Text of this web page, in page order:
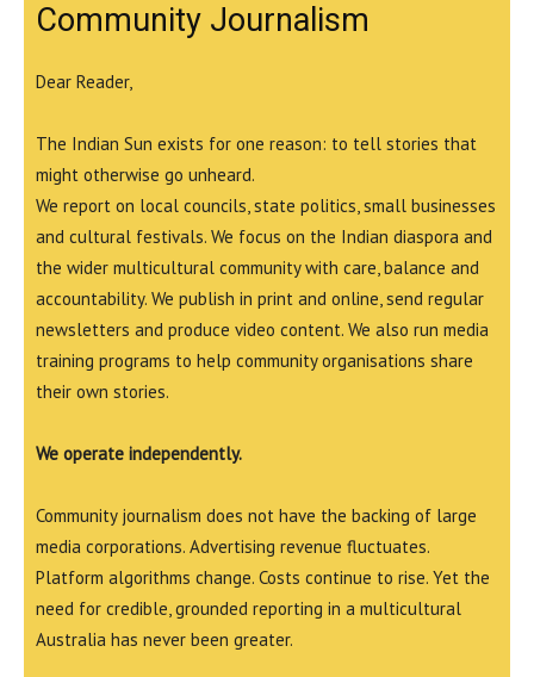
Community Journalism
Dear Reader,
The Indian Sun exists for one reason: to tell stories that
might otherwise go unheard.
We report on local councils, state politics, small businesses
and cultural festivals. We focus on the Indian diaspora and
the wider multicultural community with care, balance and
accountability. We publish in print and online, send regular
newsletters and produce video content. We also run media
training programs to help community organisations share
their own stories.
We operate independently.
Community journalism does not have the backing of large
media corporations. Advertising revenue fluctuates.
Platform algorithms change. Costs continue to rise. Yet the
need for credible, grounded reporting in a multicultural
Australia has never been greater.